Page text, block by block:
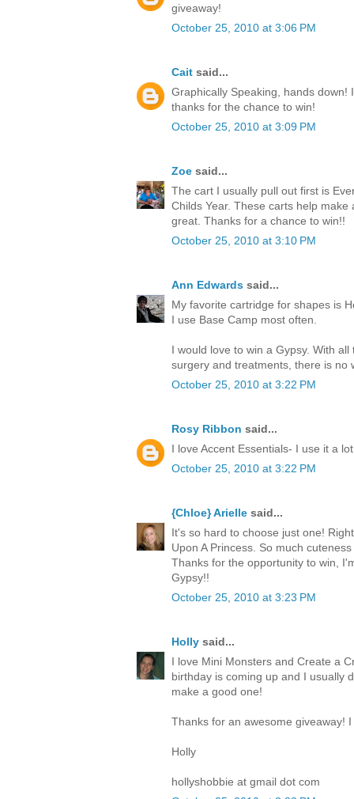
giveaway!
October 25, 2010 at 3:06 PM
Cait said...
Graphically Speaking, hands
thanks for the chance to win!
October 25, 2010 at 3:09 PM
Zoe said...
The cart I usually pull out first is
Childs Year. These carts help
great. Thanks for a chance to win!!
October 25, 2010 at 3:10 PM
Ann Edwards said...
My favorite cartridge for shapes is
I use Base Camp most often.
I would love to win a Gypsy. With
surgery and treatments, there is no
October 25, 2010 at 3:22 PM
Rosy Ribbon said...
I love Accent Essentials- I use it a
October 25, 2010 at 3:22 PM
{Chloe} Arielle said...
It's so hard to choose just one!
Upon A Princess. So much
Thanks for the opportunity to win,
Gypsy!!
October 25, 2010 at 3:23 PM
Holly said...
I love Mini Monsters and Create a
birthday is coming up and I usually
make a good one!
Thanks for an awesome giveaway!
Holly
hollyshobbie at gmail dot com